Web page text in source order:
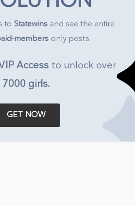
to Statewins and see the entire
members only posts.
Access to unlock over
7000 girls.
GET NOW